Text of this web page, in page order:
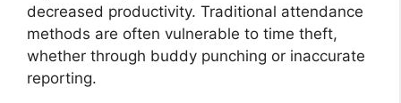
decreased productivity. Traditional attendance
methods are often vulnerable to time theft,
whether through buddy punching or inaccurate
reporting.